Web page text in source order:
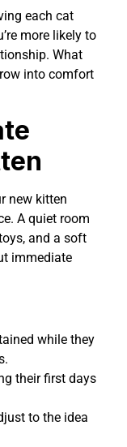
each cat
more likely to
What
into comfort
new kitten
A quiet room
and a soft
immediate
while they
their first days
to the idea